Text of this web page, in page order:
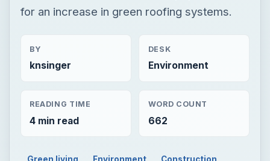
for an increase in green roofing systems.
BY
knsinger
DESK
Environment
READING TIME
4 min read
WORD COUNT
662
Green living Environment Construction